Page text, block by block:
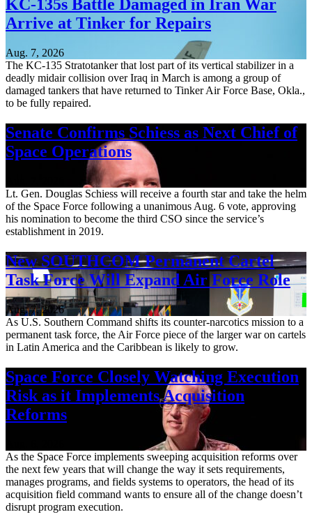
KC-135s Battle Damaged in Iran War
Arrive at Tinker for Repairs
Aug. 7, 2026
The KC-135 Stratotanker that lost part of its vertical stabilizer in a
deadly midair collision over Iraq in March is among a group of
damaged tankers that have returned to Tinker Air Force Base, Okla.,
to be fully repaired.
Senate Confirms Schiess as Next Chief of
Space Operations
Lt. Gen. Douglas Schiess will receive a fourth star and take the helm
of the Space Force following a unanimous Aug. 6 vote, approving
his nomination to become the third CSO since the service’s
establishment in 2019.
New SOUTHCOM Permanent Cartel
Task Force Will Expand Air Force Role
Aug. 7, 2026
As U.S. Southern Command shifts its counter-narcotics mission to a
permanent task force, the Air Force piece of the larger war on cartels
in Latin America and the Caribbean is likely to grow.
Space Force Closely Watching Execution
Risk as it Implements Acquisition
Reforms
As the Space Force implements sweeping acquisition reforms over
the next few years that will change the way it sets requirements,
manages programs, and fields systems to operators, the head of its
acquisition field command wants to ensure all of the change doesn’t
disrupt program execution.